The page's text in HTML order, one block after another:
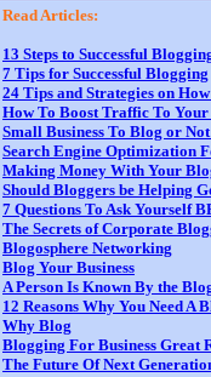
Read Articles:
13 Steps to Successful
7 Tips for Successful Blogging
24 Tips and Strategies on
How To Boost Traffic To
Small Business To Blog or
Search Engine Optimization
Making Money With Your
Should Bloggers be Helping
7 Questions To Ask Yourself
The Secrets of Corporate
Blogosphere Networking
Blog Your Business
A Person Is Known By the
12 Reasons Why You Need A
Why Blog
Blogging For Business Great
The Future Of Next